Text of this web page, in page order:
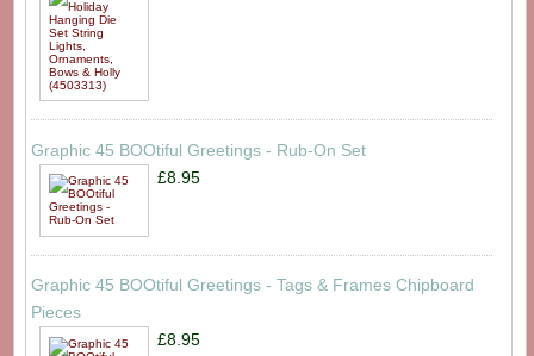
Graphic 45 BOOtiful Greetings - Rub-On Set
£8.95
Graphic 45 BOOtiful Greetings - Tags & Frames Chipboard
Pieces
£8.95